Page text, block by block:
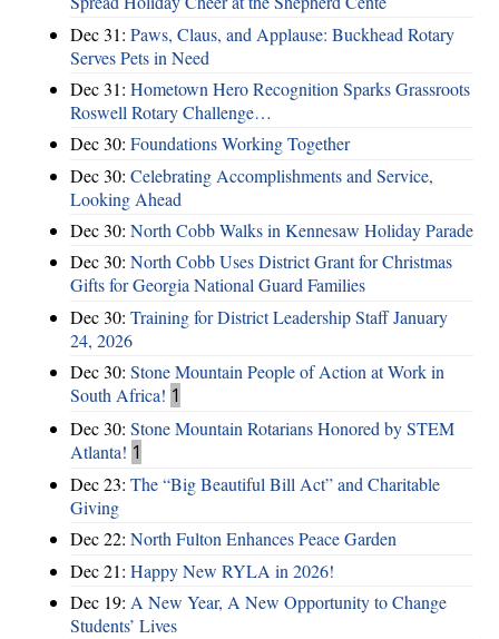
Dec 31: Paws, Claus, and Applause: Buckhead Rotary
Serves Pets in Need
Dec 31: Hometown Hero Recognition Sparks Grassroots
Roswell Rotary Challenge…
Dec 30: Foundations Working Together
Dec 30: Celebrating Accomplishments and Service,
Looking Ahead
Dec 30: North Cobb Walks in Kennesaw Holiday Parade
Dec 30: North Cobb Uses District Grant for Christmas
Gifts for Georgia National Guard Families
Dec 30: Training for District Leadership Staff January
24, 2026
Dec 30: Stone Mountain People of Action at Work in
South Africa! 1
Dec 30: Stone Mountain Rotarians Honored by STEM
Atlanta! 1
Dec 23: The “Big Beautiful Bill Act” and Charitable
Giving
Dec 22: North Fulton Enhances Peace Garden
Dec 21: Happy New RYLA in 2026!
Dec 19: A New Year, A New Opportunity to Change
Students’ Lives